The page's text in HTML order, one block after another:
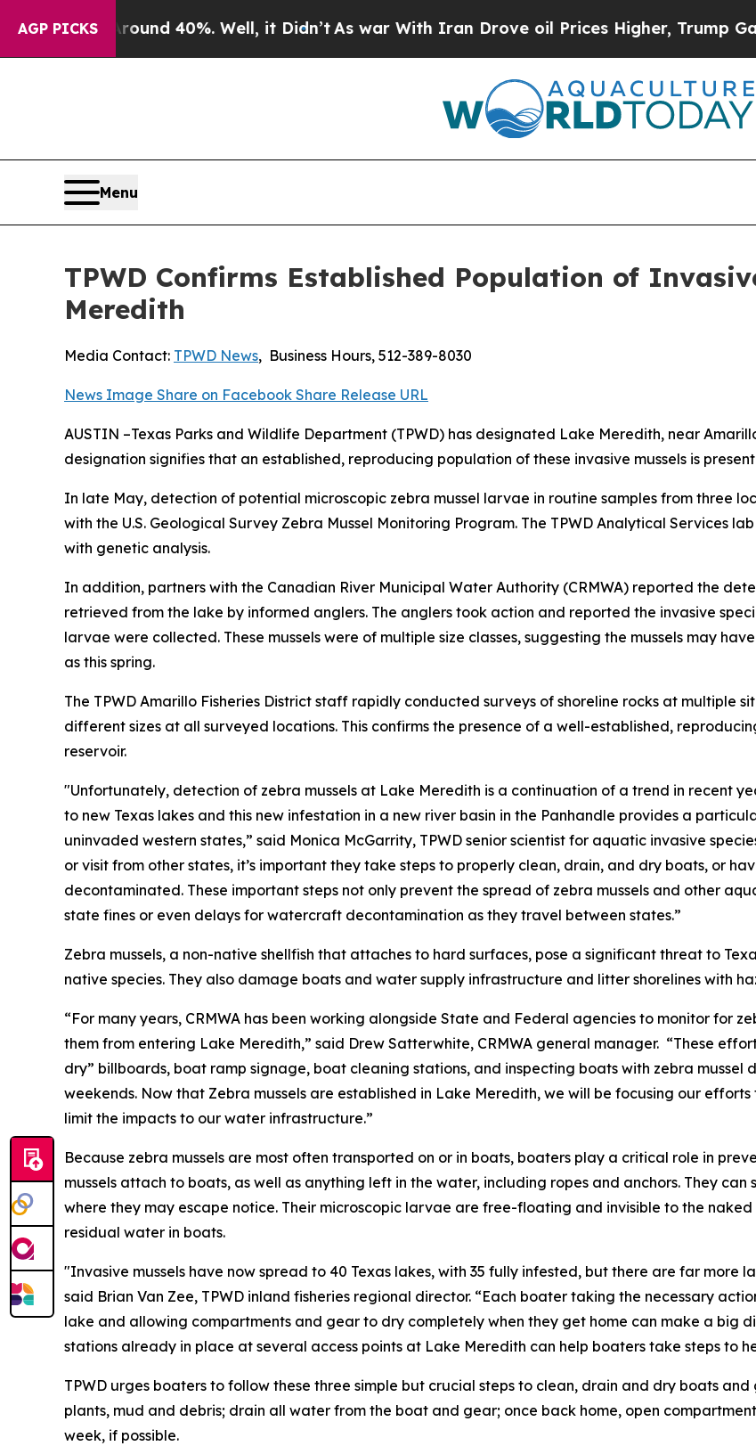
AGP PICKS
Around 40%. Well, it Didn’t As war With Iran Drove oil Prices Higher, Trump Gave
Menu
TPWD Confirms Established Population of
Meredith
Media Contact: TPWD News, Business Hours, 512-389-8030
News Image Share on Facebook Share Release URL
AUSTIN –Texas Parks and Wildlife Department (TPWD) has designated Lake Meredith, near
designation signifies that an established, reproducing population of these invasive mussels is
In late May, detection of potential microscopic zebra mussel larvae in routine samples from three
with the U.S. Geological Survey Zebra Mussel Monitoring Program. The TPWD Analytical Services
with genetic analysis.
In addition, partners with the Canadian River Municipal Water Authority (CRMWA) reported the
retrieved from the lake by informed anglers. The anglers took action and reported the invasive
larvae were collected. These mussels were of multiple size classes, suggesting the mussels may
as this spring.
The TPWD Amarillo Fisheries District staff rapidly conducted surveys of shoreline rocks at multiple
different sizes at all surveyed locations. This confirms the presence of a well-established,
reservoir.
"Unfortunately, detection of zebra mussels at Lake Meredith is a continuation of a trend in recent
to new Texas lakes and this new infestation in a new river basin in the Panhandle provides a
uninvaded western states,” said Monica McGarrity, TPWD senior scientist for aquatic invasive
or visit from other states, it’s important they take steps to properly clean, drain, and dry boats, or
decontaminated. These important steps not only prevent the spread of zebra mussels and other
state fines or even delays for watercraft decontamination as they travel between states.”
Zebra mussels, a non-native shellfish that attaches to hard surfaces, pose a significant threat to
native species. They also damage boats and water supply infrastructure and litter shorelines with
“For many years, CRMWA has been working alongside State and Federal agencies to monitor for
them from entering Lake Meredith,” said Drew Satterwhite, CRMWA general manager. “These
dry” billboards, boat ramp signage, boat cleaning stations, and inspecting boats with zebra
weekends. Now that Zebra mussels are established in Lake Meredith, we will be focusing our
limit the impacts to our water infrastructure.”
Because zebra mussels are most often transported on or in boats, boaters play a critical role in
mussels attach to boats, as well as anything left in the water, including ropes and anchors. They
where they may escape notice. Their microscopic larvae are free-floating and invisible to the
residual water in boats.
"Invasive mussels have now spread to 40 Texas lakes, with 35 fully infested, but there are far more
said Brian Van Zee, TPWD inland fisheries regional director. “Each boater taking the necessary
lake and allowing compartments and gear to dry completely when they get home can make a big
stations already in place at several access points at Lake Meredith can help boaters take steps to
TPWD urges boaters to follow these three simple but crucial steps to clean, drain and dry boats
plants, mud and debris; drain all water from the boat and gear; once back home, open
week, if possible.